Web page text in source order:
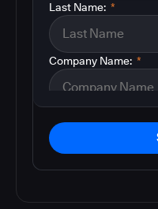
*
Last Name:
*
Company Name: